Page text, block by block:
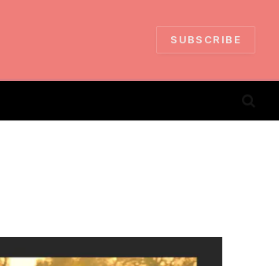
SUBSCRIBE